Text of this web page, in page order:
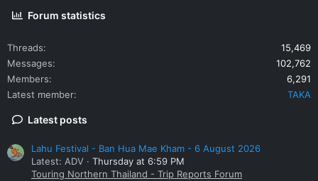
Forum statistics
Threads
15,469
Messages
102,762
Members
6,291
Latest member
TAKA
Latest posts
Lahu Festival - Ban Hua Mae Kham - 6 August 2026
Latest: ADV
Thursday at 6:59 PM
Touring Northern Thailand - Trip Reports Forum